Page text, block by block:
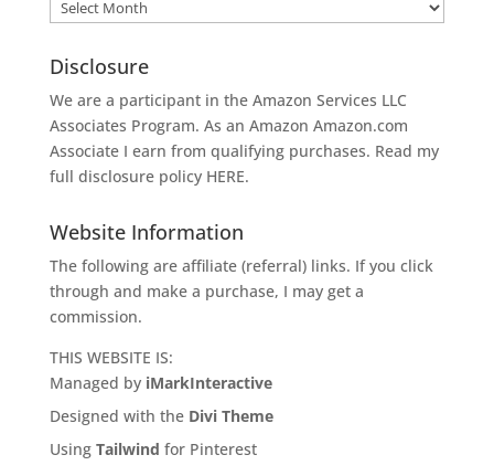
Disclosure
We are a participant in the Amazon Services LLC
Associates Program. As an Amazon Amazon.com
Associate I earn from qualifying purchases. Read my
full disclosure policy HERE.
Website Information
The following are affiliate (referral) links. If you click
through and make a purchase, I may get a
commission.
THIS WEBSITE IS:
Managed by iMarkInteractive
Designed with the Divi Theme
Using Tailwind for Pinterest